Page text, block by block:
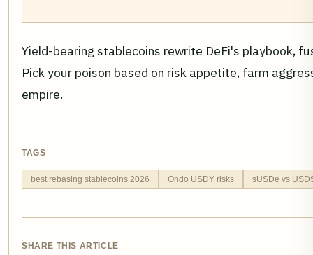
Yield-bearing stablecoins rewrite DeFi's playbook,
Pick your poison based on risk appetite, farm
empire.
TAGS
best rebasing stablecoins 2026 Ondo USDY risks sUSDe vs
SHARE THIS ARTICLE